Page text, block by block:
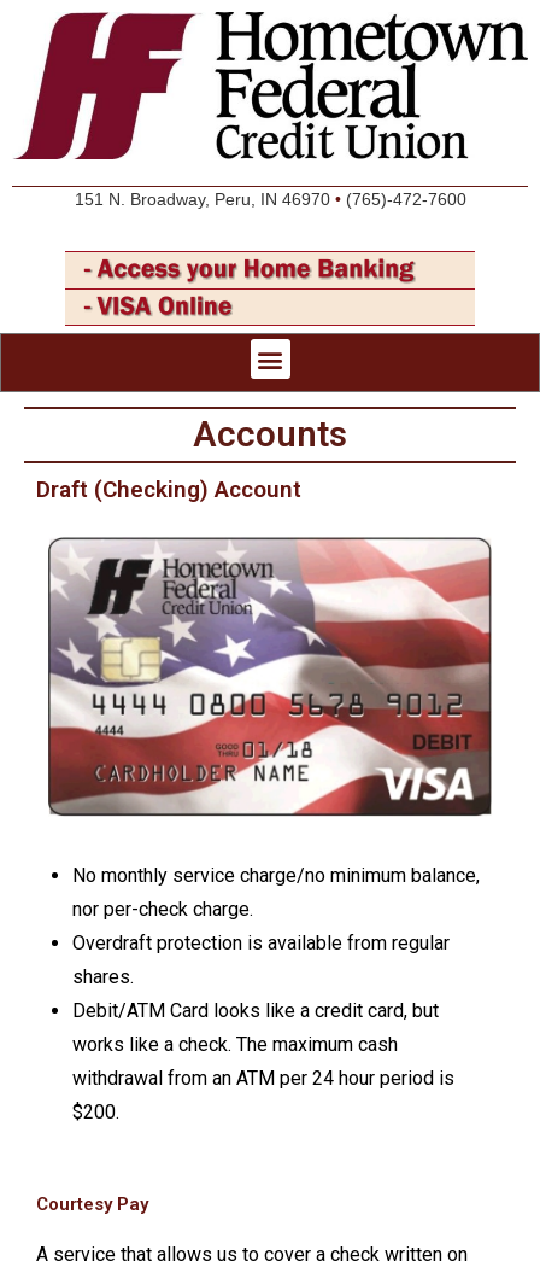
151 N. Broadway, Peru, IN 46970• (765)-472-7600
Accounts
Draft (Checking) Account
No monthly service charge/no minimum balance,
nor per-check charge.
Overdraft protection is available from regular
shares.
Debit/ATM Card looks like a credit card, but
works like a check. The maximum cash
withdrawal from an ATM per 24 hour period is
$200.
Courtesy Pay
A service that allows us to cover a check written on